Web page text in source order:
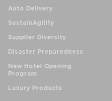
Auto Delivery
SustainAgility
Supplier Diversity
Disaster Preparedness
New Hotel Opening
Program
Luxury Products